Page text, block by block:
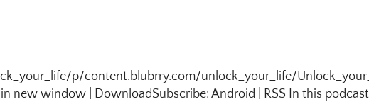
p/content.blubrry.com/unlock_your_life/
new window | DownloadSubscribe: Android | RSS In this podcast